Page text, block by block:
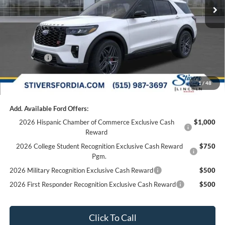
1 / 48
Dealer Discount
-$2,000
Doc Fee
+$180
Dealer Accessories:
+$299
Internet Price
$62,774
Ford Offers:
Final Price
Add. Available Ford Offers:
2026 Hispanic Chamber of Commerce Exclusive Cash
Reward
$1,000
2026 College Student Recognition Exclusive Cash Reward
Pgm.
$750
2026 Military Recognition Exclusive Cash Reward
$500
2026 First Responder Recognition Exclusive Cash Reward
$500
Click To Call